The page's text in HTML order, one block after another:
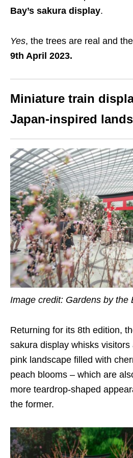
Bay’s sakura display.
Yes, the trees are real and
9th April 2023.
Miniature train
Japan-inspired
Image credit: Gardens by the
Returning for its 8th edition,
sakura display whisks
pink landscape filled with
peach blooms – which are
more teardrop-shaped
the former.